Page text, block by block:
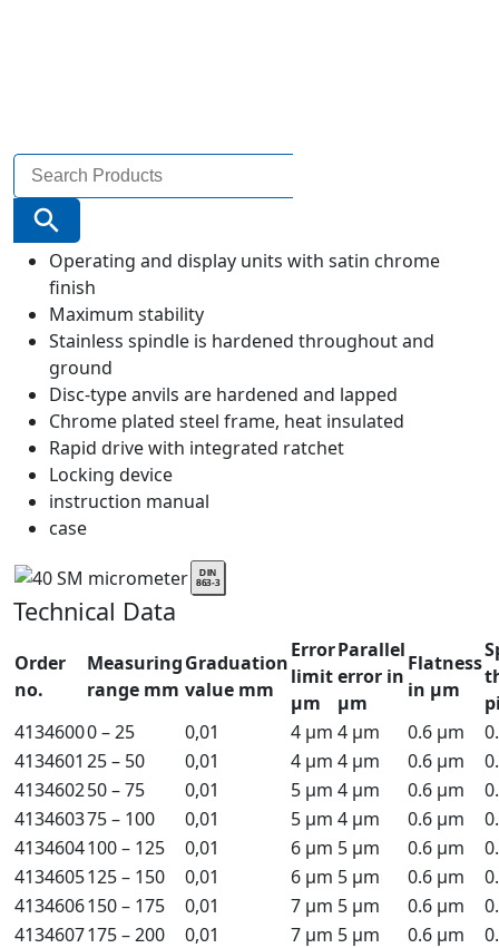
Search
for:
Search Button
Operating and display units with satin chrome
finish
Maximum stability
Stainless spindle is hardened throughout and
ground
Disc-type anvils are hardened and lapped
Chrome plated steel frame, heat insulated
Rapid drive with integrated ratchet
Locking device
instruction manual
case
Technical Data
Order
no.
Measuring
range mm
Graduation
value mm
Error
limit
µm
Parallel
error in
µm
Flatness
in µm
41346000 – 25 0,01 4 µm 4 µm 0.6 µm
4134601 25 – 50 0,01 4 µm 4 µm 0.6 µm
413460250 – 75 0,01 5 µm 4 µm 0.6 µm
413460375 – 100 0,01 5 µm 4 µm 0.6 µm
4134604100 – 125 0,01 6 µm 5 µm 0.6 µm
4134605125 – 150 0,01 6 µm 5 µm 0.6 µm
4134606150 – 175 0,01 7 µm 5 µm 0.6 µm
4134607175 – 200 0,01 7 µm 5 µm 0.6 µm